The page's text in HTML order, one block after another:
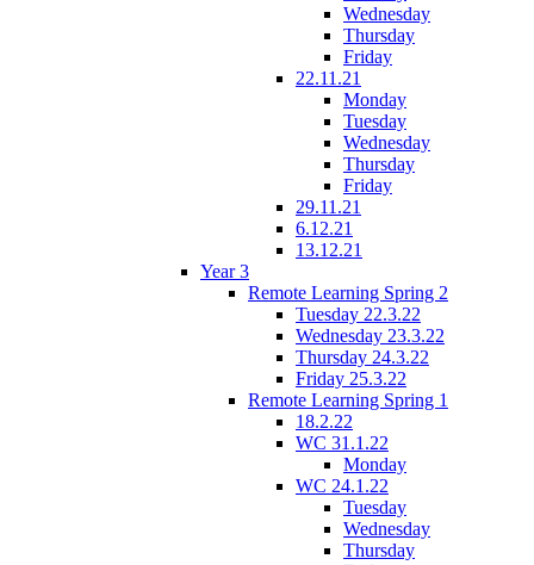
Wednesday
Thursday
Friday
22.11.21
Monday
Tuesday
Wednesday
Thursday
Friday
29.11.21
6.12.21
13.12.21
Year 3
Remote Learning Spring 2
Tuesday 22.3.22
Wednesday 23.3.22
Thursday 24.3.22
Friday 25.3.22
Remote Learning Spring 1
18.2.22
WC 31.1.22
Monday
WC 24.1.22
Tuesday
Wednesday
Thursday